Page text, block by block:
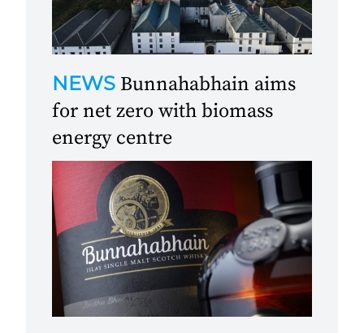
NEWS Bunnahabhain aims
for net zero with biomass
energy centre